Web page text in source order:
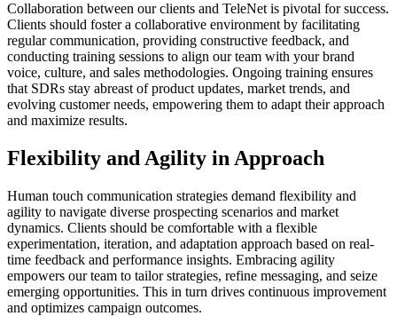
Collaboration between our clients and TeleNet is pivotal for success.
Clients should foster a collaborative environment by facilitating
regular communication, providing constructive feedback, and
conducting training sessions to align our team with your brand
voice, culture, and sales methodologies. Ongoing training ensures
that SDRs stay abreast of product updates, market trends, and
evolving customer needs, empowering them to adapt their approach
and maximize results.
Flexibility and Agility in Approach
Human touch communication strategies demand flexibility and
agility to navigate diverse prospecting scenarios and market
dynamics. Clients should be comfortable with a flexible
experimentation, iteration, and adaptation approach based on real-
time feedback and performance insights. Embracing agility
empowers our team to tailor strategies, refine messaging, and seize
emerging opportunities. This in turn drives continuous improvement
and optimizes campaign outcomes.